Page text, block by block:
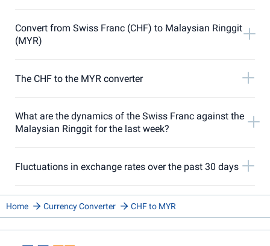
Convert from Swiss Franc (CHF) to Malaysian Ringgit
(MYR)
The CHF to the MYR converter
What are the dynamics of the Swiss Franc against the
Malaysian Ringgit for the last week?
Fluctuations in exchange rates over the past 30 days
Home Currency Converter CHF to MYR